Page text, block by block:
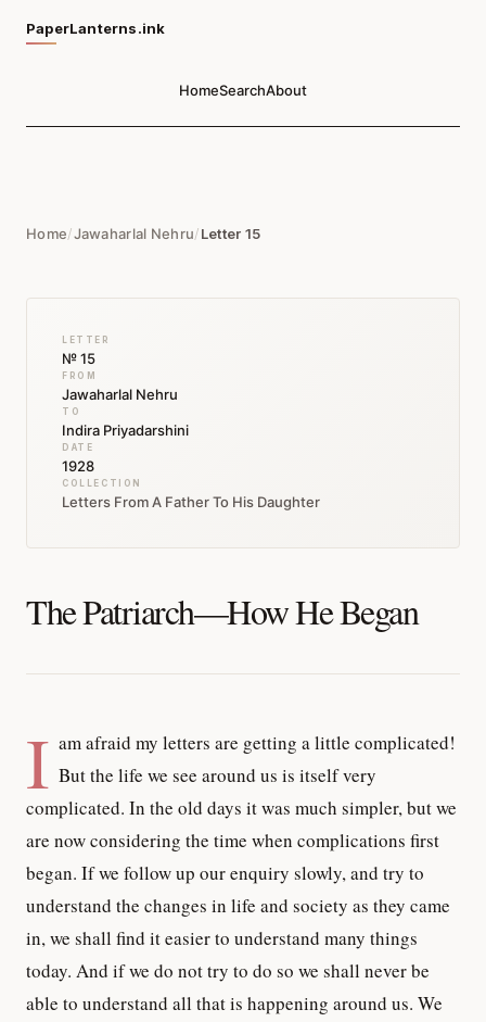
PaperLanterns.ink
HomeSearchAbout
Home/Jawaharlal Nehru/Letter 15
LETTER
№ 15
FROM
Jawaharlal Nehru
TO
Indira Priyadarshini
DATE
1928
COLLECTION
Letters From A Father To His Daughter
The Patriarch—How He Began
I am afraid my letters are getting a little complicated!
But the life we see around us is itself very
complicated. In the old days it was much simpler, but we
are now considering the time when complications first
began. If we follow up our enquiry slowly, and try to
understand the changes in life and society as they came
in, we shall find it easier to understand many things
today. And if we do not try to do so we shall never be
able to understand all that is happening around us. We